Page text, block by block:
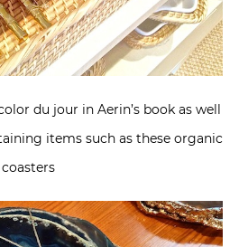
du jour in Aerin’s book as well
items such as these organic